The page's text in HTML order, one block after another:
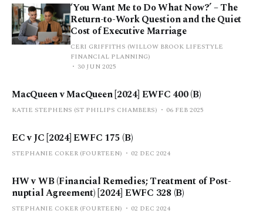
‘You Want Me to Do What Now?’ – The
Return-to-Work Question and the Quiet
Cost of Executive Marriage
CERI GRIFFITHS (WILLOW BROOK LIFESTYLE
FINANCIAL PLANNING)
30 JUN 2025
MacQueen v MacQueen [2024] EWFC 400 (B)
KATIE STEPHENS (ST PHILIPS CHAMBERS) 06 FEB 2025
EC v JC [2024] EWFC 175 (B)
STEPHANIE COKER (FOURTEEN) 02 DEC 2024
HW v WB (Financial Remedies; Treatment of Post-
nuptial Agreement) [2024] EWFC 328 (B)
STEPHANIE COKER (FOURTEEN) 02 DEC 2024